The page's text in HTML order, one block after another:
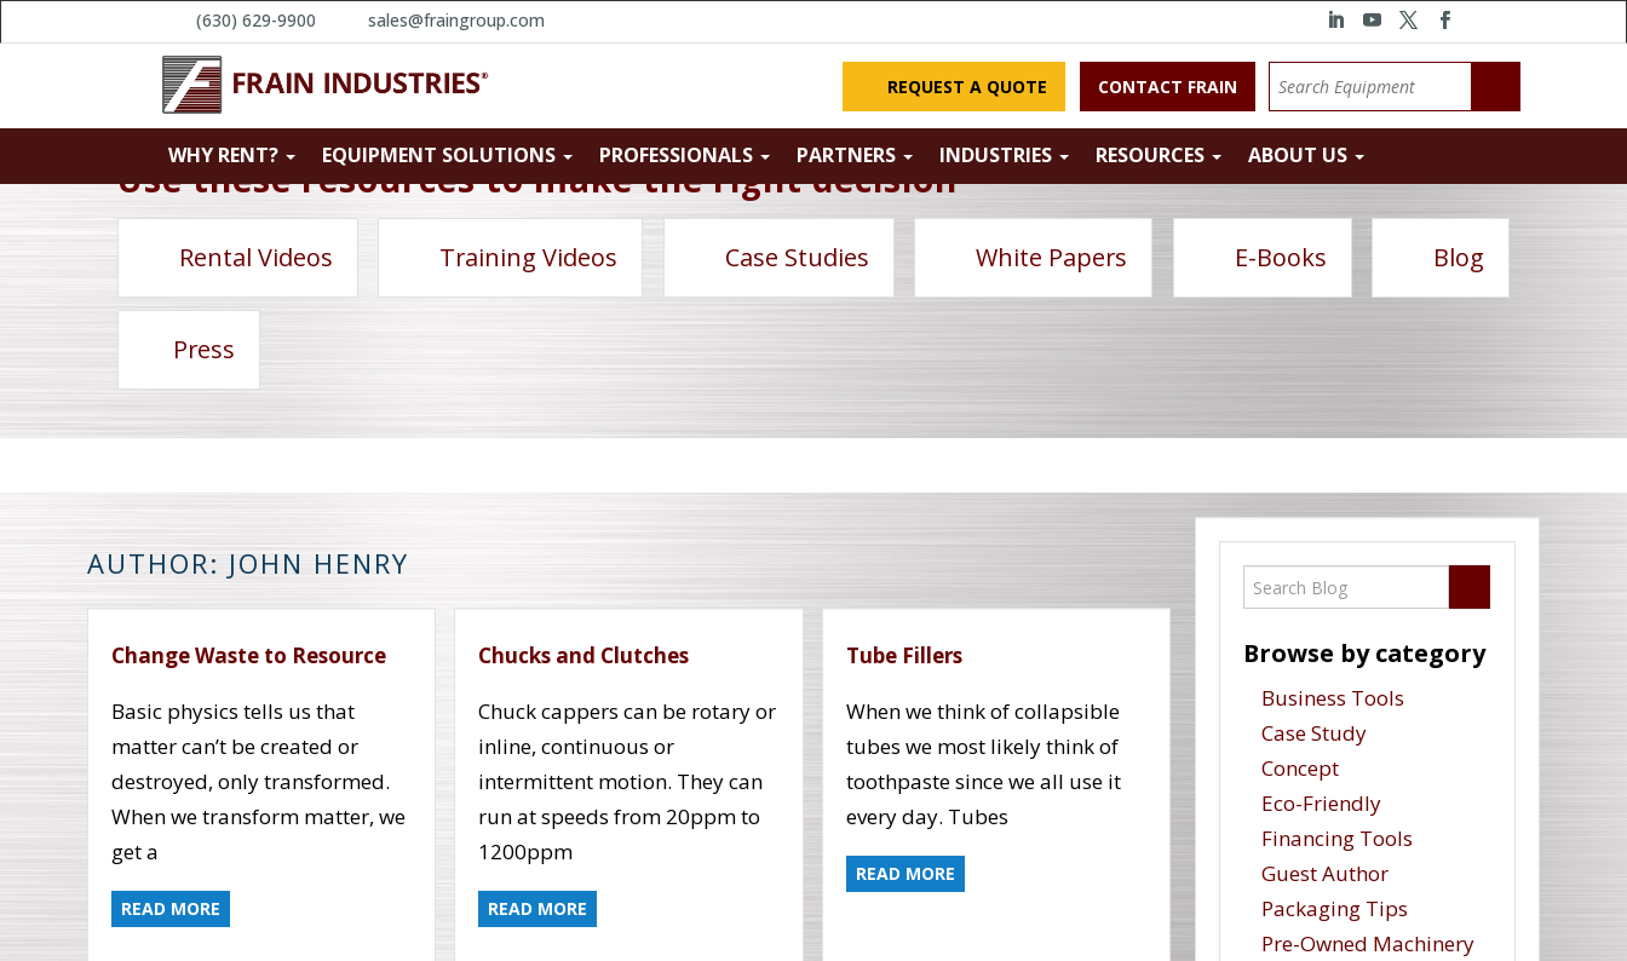
(630) 629-9900 sales@fraingroup.com
REQUEST A QUOTE CONTACT FRAIN
WHY RENT? EQUIPMENT SOLUTIONS PROFESSIONALS PARTNERS INDUSTRIES RESOURCES ABOUT US
Use these resources to make the right decision
Rental Videos Training Videos Case Studies White Papers E-Books Blog
Press
AUTHOR: JOHN HENRY
Change Waste to Resource
Basic physics tells us that
matter can’t be created or
destroyed, only transformed.
When we transform matter, we
get a
READ MORE
Chucks and Clutches
Chuck cappers can be rotary or
inline, continuous or
intermittent motion. They can
run at speeds from 20ppm to
1200ppm
READ MORE
Tube Fillers
When we think of collapsible
tubes we most likely think of
toothpaste since we all use it
every day. Tubes
READ MORE
Browse by category
Business Tools
Case Study
Concept
Eco-Friendly
Financing Tools
Guest Author
Packaging Tips
Pre-Owned Machinery